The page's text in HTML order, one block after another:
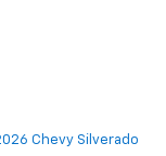
Chevy Silverado